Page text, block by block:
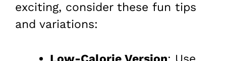
exciting, consider these fun tips
and variations: